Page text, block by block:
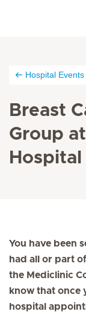
Hospital
Breast
Group
Hospital
You have been
had all or part
the Mediclinic
know that once
hospital